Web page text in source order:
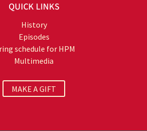
QUICK LINKS
History
Episodes
schedule for HPM
Multimedia
MAKE A GIFT